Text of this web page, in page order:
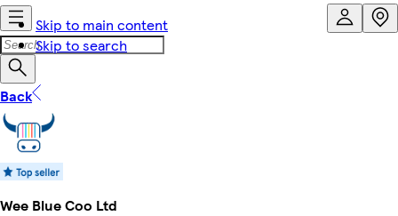
Skip to main content
Skip to search
Back
Wee Blue Coo Ltd